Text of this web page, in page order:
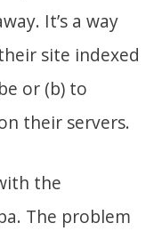
It’s a way
site indexed
or (b) to
their servers.
the
The problem